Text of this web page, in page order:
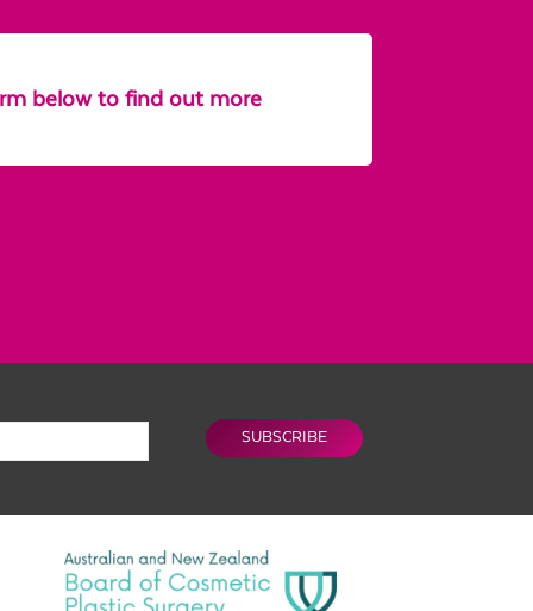
below to find out more
SUBSCRIBE